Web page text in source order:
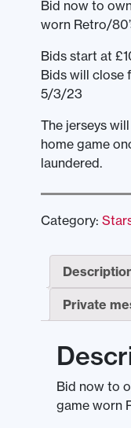
Bid now to
worn Retro/
Bids start at
Bids will close
5/3/23
The jerseys
home game
laundered.
Category:
Private
Bid now to
game worn